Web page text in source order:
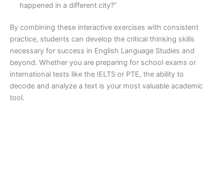
happened in a different city?”
By combining these interactive exercises with consistent
practice, students can develop the critical thinking skills
necessary for success in English Language Studies and
beyond. Whether you are preparing for school exams or
international tests like the IELTS or PTE, the ability to
decode and analyze a text is your most valuable academic
tool.